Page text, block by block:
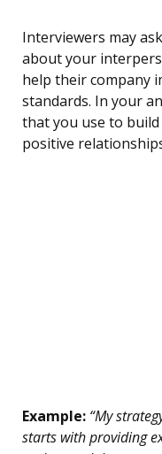
Interviewers may
about your
help their company
standards. In your
that you use to
positive
Example: “My
starts with providing